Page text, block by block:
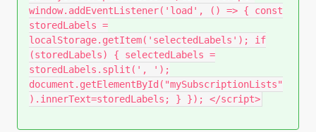
window.addEventListener('load', () => { const
storedLabels =
localStorage.getItem('selectedLabels'); if
(storedLabels) { selectedLabels =
storedLabels.split(', ');
document.getElementById("mySubscriptionLists"
).innerText=storedLabels; } }); </script>